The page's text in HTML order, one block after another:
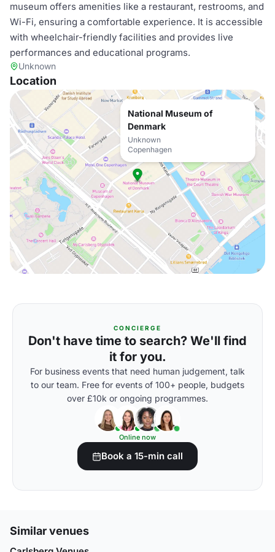
museum offers amenities like a restaurant, restrooms, and
Wi-Fi, ensuring a comfortable experience. It is accessible
with wheelchair-friendly facilities and provides live
performances and educational programs.
Unknown
Location
National Museum of
Denmark
Unknown
Copenhagen
CONCIERGE
Don't have time to search? We'll find
it for you.
For business events that need human judgement, talk
to our team. Free for events of 100+ people, budgets
over £10k or ongoing programmes.
Online now
Book a 15-min call
Similar venues